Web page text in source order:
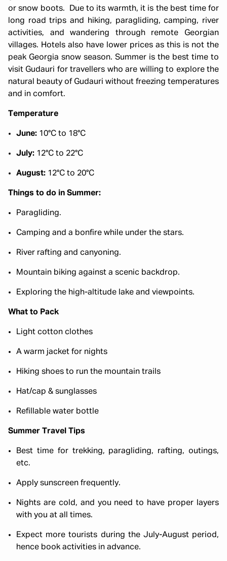
or snow boots. Due to its warmth, it is the best time for
long road trips and hiking, paragliding, camping, river
activities, and wandering through remote Georgian
villages. Hotels also have lower prices as this is not the
peak Georgia snow season. Summer is the best time to
visit Gudauri for travellers who are willing to explore the
natural beauty of Gudauri without freezing temperatures
and in comfort.
Temperature
June: 10°C to 18°C
July: 12°C to 22°C
August: 12°C to 20°C
Things to do in Summer:
Paragliding.
Camping and a bonfire while under the stars.
River rafting and canyoning.
Mountain biking against a scenic backdrop.
Exploring the high-altitude lake and viewpoints.
What to Pack
Light cotton clothes
A warm jacket for nights
Hiking shoes to run the mountain trails
Hat/cap & sunglasses
Refillable water bottle
Summer Travel Tips
Best time for trekking, paragliding, rafting, outings,
etc.
Apply sunscreen frequently.
Nights are cold, and you need to have proper layers
with you at all times.
Expect more tourists during the July-August period,
hence book activities in advance.